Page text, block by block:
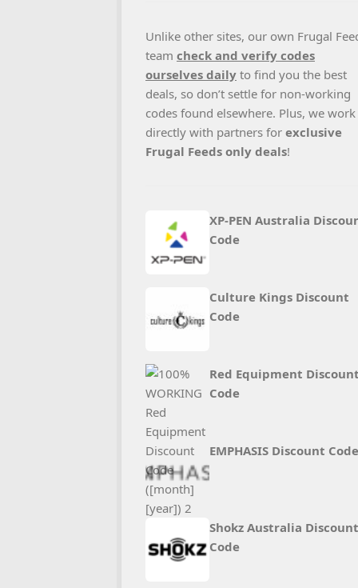
Unlike other sites, our own Frugal
team check and verify codes
ourselves daily to find you the best
deals, so don’t settle for non-working
codes found elsewhere. Plus, we work
directly with partners for exclusive
Frugal Feeds only deals!
XP-PEN Australia
Code
Culture Kings Discount
Code
Red Equipment Discount
Code
EMPHASIS Discount Code
Shokz Australia Discount
Code